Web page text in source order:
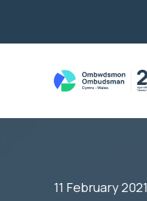
11 February 2021